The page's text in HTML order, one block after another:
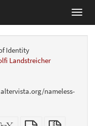
Identity
Landstreicher
nameless-
XeLaTeX
plain